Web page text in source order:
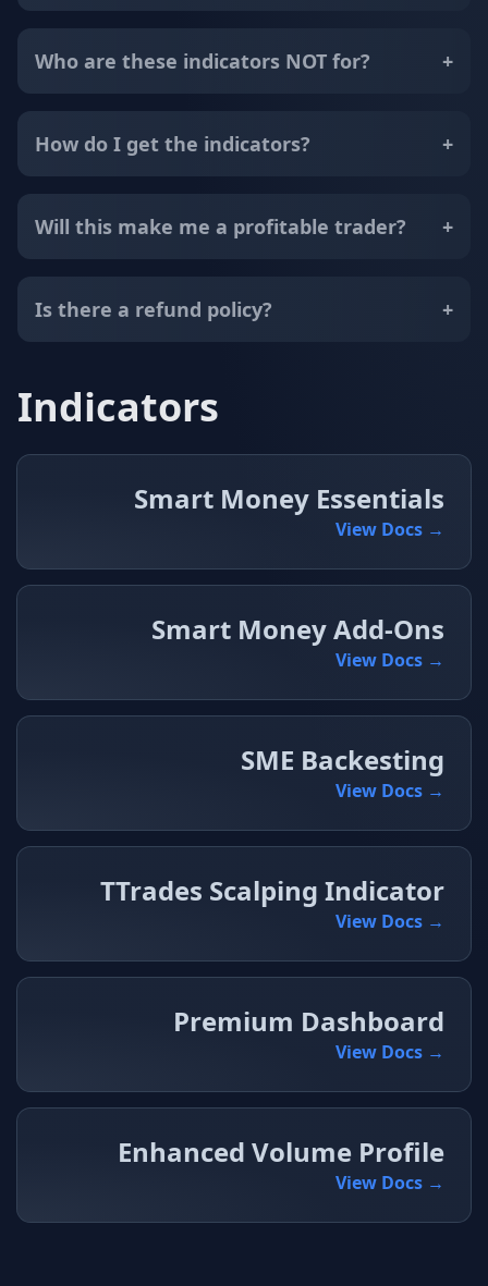
Who are these indicators NOT for? +
How do I get the indicators? +
Will this make me a profitable trader? +
Is there a refund policy? +
Indicators
Smart Money Essentials
View Docs →
Smart Money Add-Ons
View Docs →
SME Backesting
View Docs →
TTrades Scalping Indicator
View Docs →
Premium Dashboard
View Docs →
Enhanced Volume Profile
View Docs →